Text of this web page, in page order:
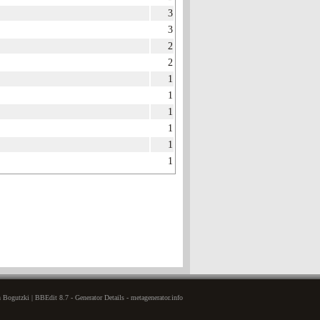
3
3
2
2
1
1
1
1
1
1
| BBEdit 8.7 - Generator Details - metagenerator.info